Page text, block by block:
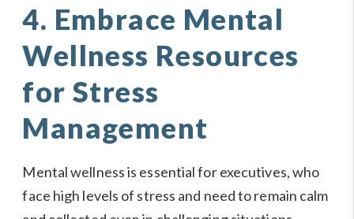
4. Embrace Mental
Wellness Resources
for Stress
Management
Mental wellness is essential for executives, who
face high levels of stress and need to remain calm